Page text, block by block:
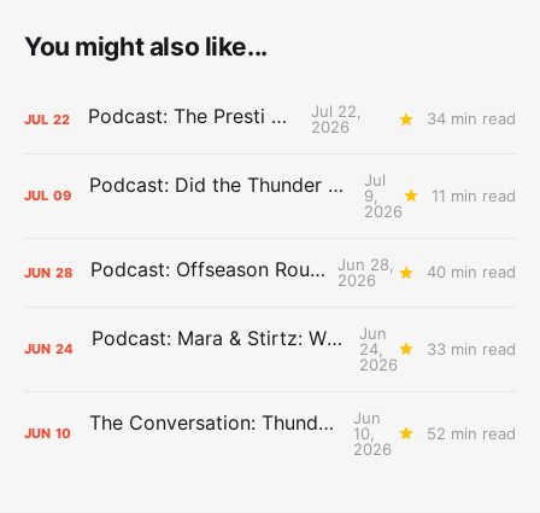
You might also like...
JUL 22 Podcast: The Presti Call
Jul 22,
2026
34 min read
JUL 09 Podcast: Did the Thunder Stay Ahead or Fall Behind?
Jul
9,
2026
11 min read
JUN 28 Podcast: Offseason Roundtable
Jun 28,
2026
40 min read
JUN 24 Podcast: Mara & Stirtz: WHAT DOES IT MEAN?
Jun
24,
2026
33 min read
JUN 10 The Conversation: Thunder Take-Off
Jun
10,
2026
52 min read